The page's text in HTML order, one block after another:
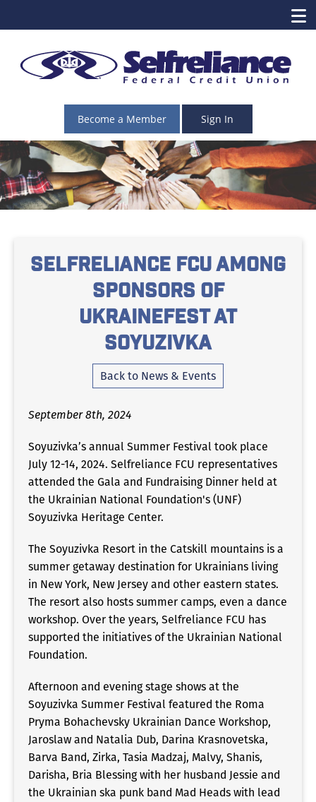
Become a Member Sign In
Selfreliance FCU among
sponsors of
UkraineFest at
Soyuzivka
Back to News & Events
September 8th, 2024
Soyuzivka’s annual Summer Festival took place
July 12-14, 2024. Selfreliance FCU representatives
attended the Gala and Fundraising Dinner held at
the Ukrainian National Foundation's (UNF)
Soyuzivka Heritage Center.
The Soyuzivka Resort in the Catskill mountains is a
summer getaway destination for Ukrainians living
in New York, New Jersey and other eastern states.
The resort also hosts summer camps, even a dance
workshop. Over the years, Selfreliance FCU has
supported the initiatives of the Ukrainian National
Foundation.
Afternoon and evening stage shows at the
Soyuzivka Summer Festival featured the Roma
Pryma Bohachevsky Ukrainian Dance Workshop,
Jaroslaw and Natalia Dub, Darina Krasnovetska,
Barva Band, Zirka, Tasia Madzaj, Malvy, Shanis,
Darisha, Bria Blessing with her husband Jessie and
the Ukrainian ska punk band Mad Heads with lead